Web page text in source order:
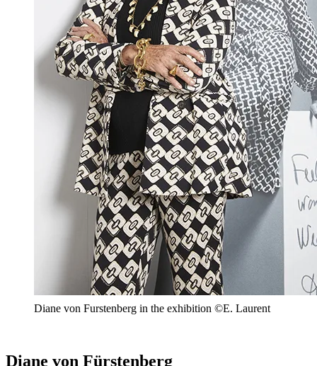
Diane von Furstenberg in the exhibition ©E. Laurent
Diane von Fürstenberg